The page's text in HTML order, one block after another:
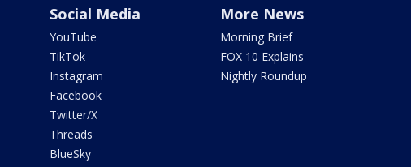
Social Media
YouTube
TikTok
Instagram
Facebook
Twitter/X
Threads
BlueSky
More News
Morning Brief
FOX 10 Explains
Nightly Roundup